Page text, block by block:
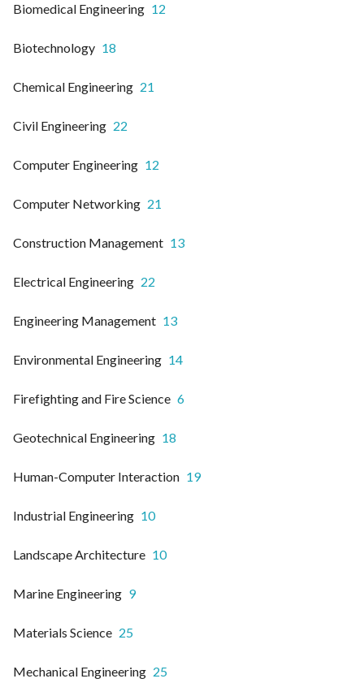
Biomedical Engineering 12
Biotechnology 18
Chemical Engineering 21
Civil Engineering 22
Computer Engineering 12
Computer Networking 21
Construction Management 13
Electrical Engineering 22
Engineering Management 13
Environmental Engineering 14
Firefighting and Fire Science 6
Geotechnical Engineering 18
Human-Computer Interaction 19
Industrial Engineering 10
Landscape Architecture 10
Marine Engineering 9
Materials Science 25
Mechanical Engineering 25